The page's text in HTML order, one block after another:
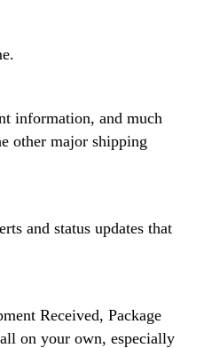
information, and much
other major shipping
and status updates that
Received, Package
on your own, especially